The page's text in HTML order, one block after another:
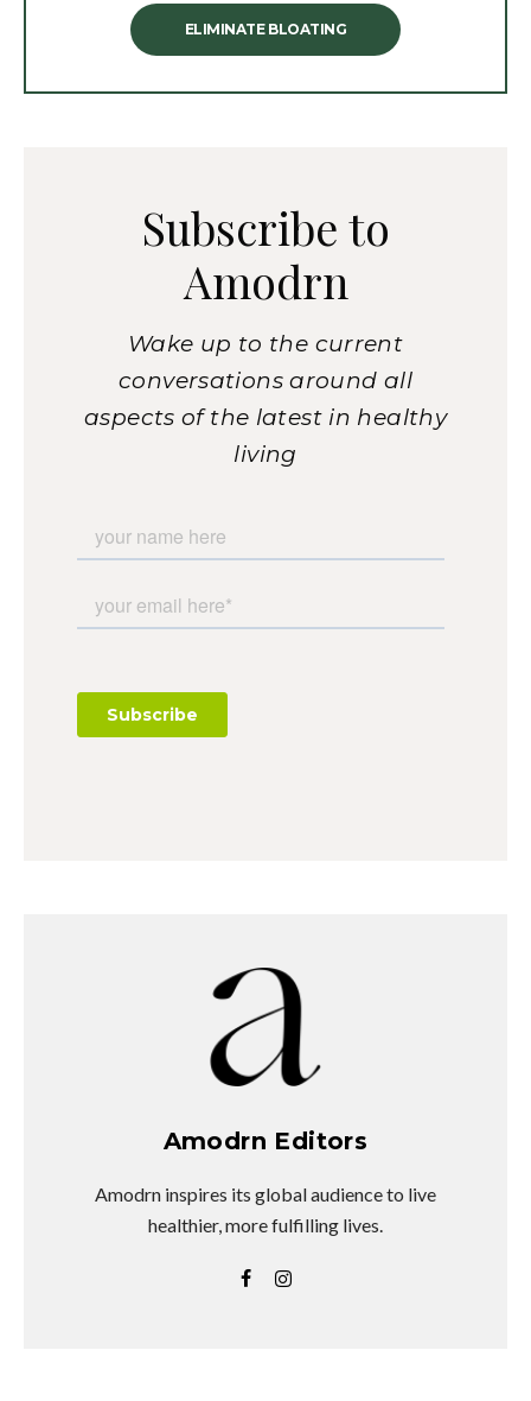
ELIMINATE BLOATING
Subscribe to
Amodrn
Wake up to the current
conversations around all
aspects of the latest in healthy
living
Amodrn Editors
Amodrn inspires its global audience to live
healthier, more fulfilling lives.